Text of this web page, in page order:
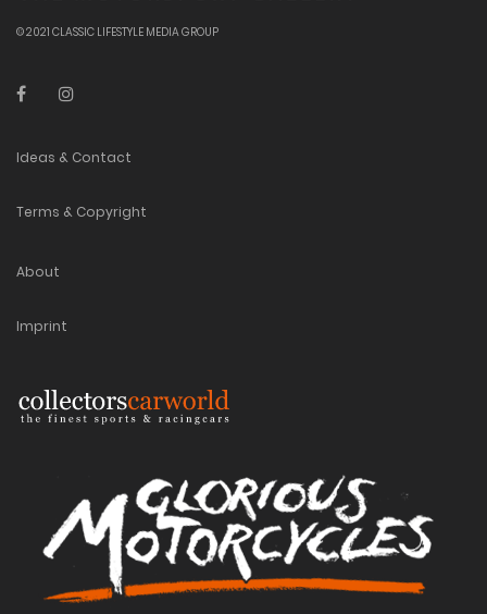
© 2021 CLASSIC LIFESTYLE MEDIA GROUP
Ideas & Contact
Terms & Copyright
About
Imprint